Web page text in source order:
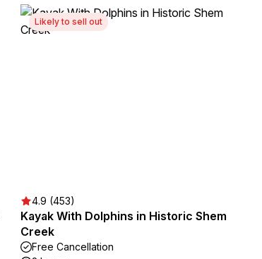
Likely to sell out
4.9 (453)
Kayak With Dolphins in Historic Shem
Creek
Free Cancellation